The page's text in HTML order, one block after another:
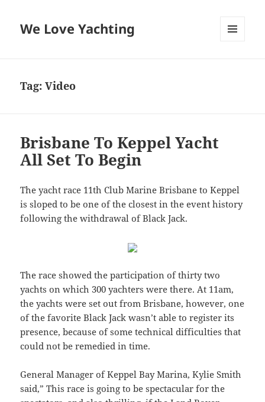
We Love Yachting
Tag:Video
Brisbane To Keppel Yacht
All Set To Begin
The yacht race 11th Club Marine Brisbane to Keppel
is sloped to be one of the closest in the event history
following the withdrawal of Black Jack.
The race showed the participation of thirty two
yachts on which 300 yachters were there. At 11am,
the yachts were set out from Brisbane, however, one
of the favorite Black Jack wasn’t able to register its
presence, because of some technical difficulties that
could not be remedied in time.
General Manager of Keppel Bay Marina, Kylie Smith
said,” This race is going to be spectacular for the